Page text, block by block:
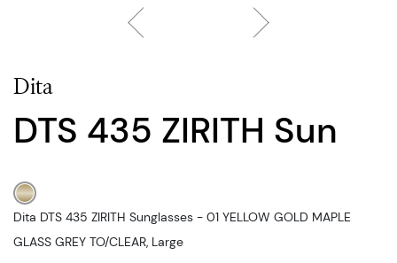
Dita
DTS 435 ZIRITH Sun
Dita DTS 435 ZIRITH Sunglasses - 01 YELLOW GOLD MAPLE
GLASS GREY TO/CLEAR, Large